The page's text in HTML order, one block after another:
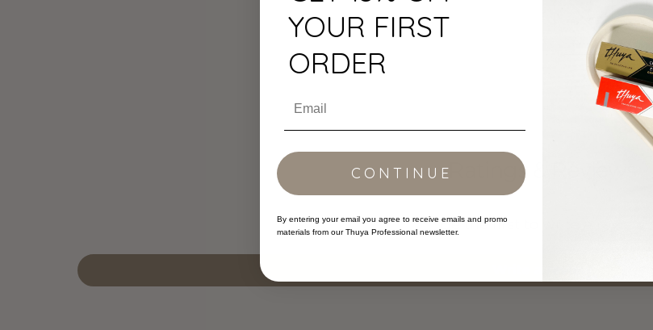
Black
Ratings & Reviews
Be the first to write a review
YOUR FIRST
ORDER
CONTINUE
By entering your email you agree to receive emails and promo
materials from our Thuya Professional newsletter.